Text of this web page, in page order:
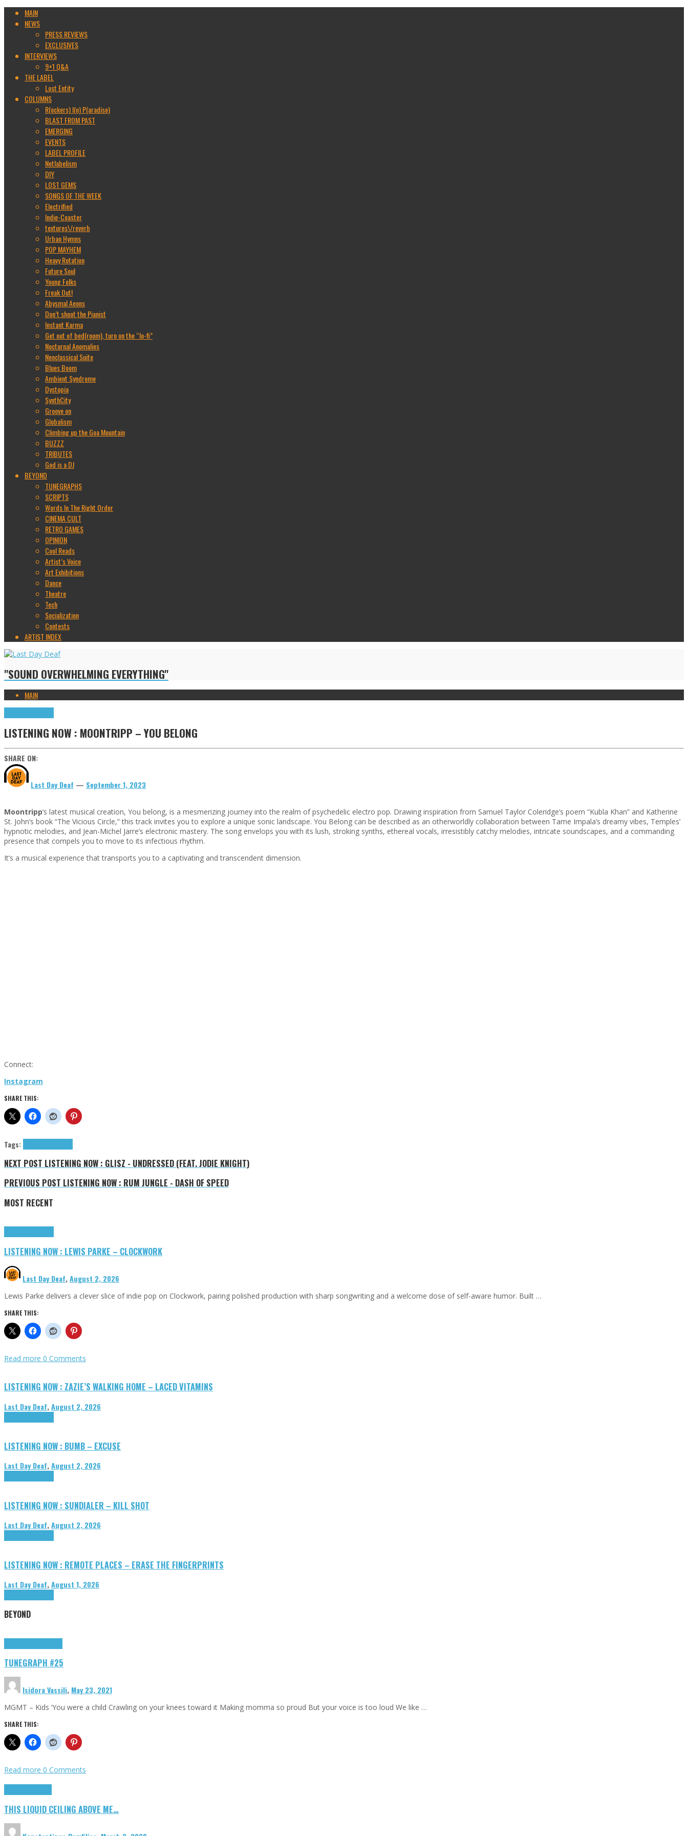
MAIN
NEWS
PRESS REVIEWS
EXCLUSIVES
INTERVIEWS
9+1 Q&A
THE LABEL
Lost Entity
COLUMNS
R(ockers) I(n) P(aradise)
BLAST FROM PAST
EMERGING
EVENTS
LABEL PROFILE
Netlabelism
DIY
LOST GEMS
SONGS OF THE WEEK
Electrified
Indie-Coaster
textures\/reverb
Urban Hymns
POP MAYHEM
Heavy Rotation
Future Soul
Young Folks
Freak Out!
Abysmal Aeons
Don’t shoot the Pianist
Instant Karma
Get out of bed(room), turn on the “lo-fi”
Nocturnal Anomalies
Neoclassical Suite
Blues Boom
Ambient Syndrome
Dystopia
SynthCity
Groove on
Globalism
Climbing up the Goa Mountain
BUZZZ
TRIBUTES
God is a DJ
BEYOND
TUNEGRAPHS
SCRIPTS
Words In The Right Order
CINEMA CULT
RETRO GAMES
OPINION
Cool Reads
Artist’s Voice
Art Exhibitions
Dance
Theatre
Tech
Socialization
Contests
ARTIST INDEX
"SOUND OVERWHELMING EVERYTHING"
MAIN
LISTENING NOW : MOONTRIPP – YOU BELONG
SHARE ON:
Last Day Deaf — September 1, 2023
Moontripp‘s latest musical creation, You belong, is a mesmerizing journey into the realm of psychedelic electro pop. Drawing inspiration from Samuel Taylor Coleridge’s poem “Kubla Khan” and Katherine
St. John’s book “The Vicious Circle,” this track invites you to explore a unique sonic landscape. You Belong can be described as an otherworldly collaboration between Tame Impala’s dreamy vibes, Temples’
hypnotic melodies, and Jean-Michel Jarre’s electronic mastery. The song envelops you with its lush, stroking synths, ethereal vocals, irresistibly catchy melodies, intricate soundscapes, and a commanding
presence that compels you to move to its infectious rhythm.
It’s a musical experience that transports you to a captivating and transcendent dimension.
Connect:
Instagram
SHARE THIS:
Tags:
NEXT POST LISTENING NOW : GLISZ - UNDRESSED (FEAT. JODIE KNIGHT)
PREVIOUS POST LISTENING NOW : RUM JUNGLE - DASH OF SPEED
MOST RECENT
LISTENING NOW : LEWIS PARKE – CLOCKWORK
Last Day Deaf,August 2, 2026
Lewis Parke delivers a clever slice of indie pop on Clockwork, pairing polished production with sharp songwriting and a welcome dose of self-aware humor. Built …
SHARE THIS:
Read more 0 Comments
LISTENING NOW : ZAZIE’S WALKING HOME – LACED VITAMINS
Last Day Deaf,August 2, 2026
LISTENING NOW : BUMB – EXCUSE
Last Day Deaf,August 2, 2026
LISTENING NOW : SUNDIALER – KILL SHOT
Last Day Deaf,August 2, 2026
LISTENING NOW : REMOTE PLACES – ERASE THE FINGERPRINTS
Last Day Deaf,August 1, 2026
BEYOND
TUNEGRAPH #25
Isidora Vassili, May 23, 2021
MGMT – Kids ‘You were a child Crawling on your knees toward it Making momma so proud But your voice is too loud We like …
SHARE THIS:
Read more 0 Comments
THIS LIQUID CEILING ABOVE ME…